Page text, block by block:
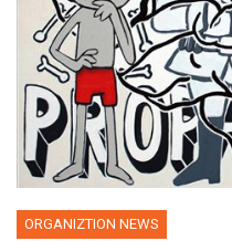
ORGANIZTION NEWS